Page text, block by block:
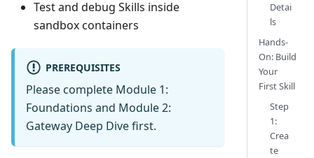
Test and debug Skills inside
sandbox containers
PREREQUISITES
Please complete Module 1:
Foundations and Module 2:
Gateway Deep Divefirst.
Detai
ls
Hands-
On: Build
Your
First Skill
Step
1:
Crea
te